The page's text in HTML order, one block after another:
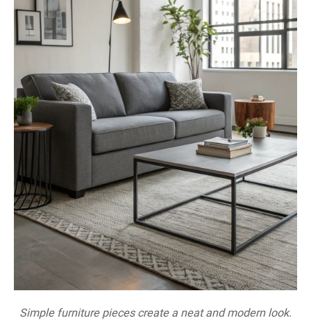
Simple furniture pieces create a neat and modern look.